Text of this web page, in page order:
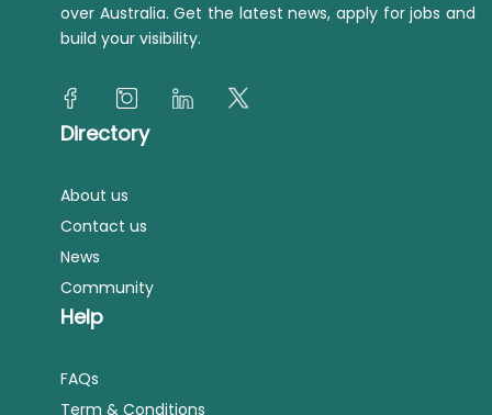
over Australia. Get the latest news, apply for jobs and
build your visibility.
Directory
About us
Contact us
News
Community
Help
FAQs
Term & Conditions